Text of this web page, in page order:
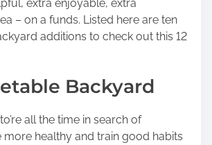
extra enjoyable, extra
– on a funds. Listed here are ten
additions to check out this 12
Backyard
all the time in search of
more healthy and train good habits